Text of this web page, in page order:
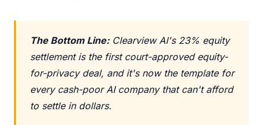
The Bottom Line:Clearview AI's 23% equity
settlement is the first court-approved equity-
for-privacy deal, and it's now the template for
every cash-poor AI company that can't afford
to settle in dollars.